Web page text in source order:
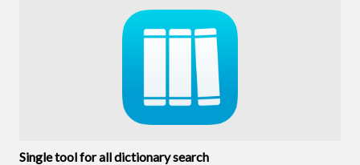
Single tool for all dictionary search